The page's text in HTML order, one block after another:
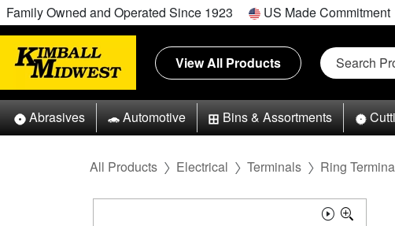
Family Owned and Operated Since 1923 US Made Commitment
View All Products
Abrasives Automotive Bins & Assortments
All Products Electrical Terminals Ring